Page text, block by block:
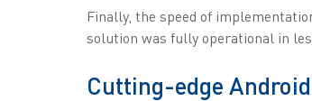
Finally, the speed of
solution was fully operational in
Cutting-edge